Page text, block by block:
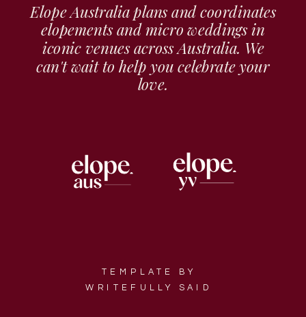
TEMPLATE BY
WRITEFULLY SAID
Elope Australia plans and coordinates
elopements and micro weddings in
iconic venues across Australia. We
can't wait to help you celebrate your
love.